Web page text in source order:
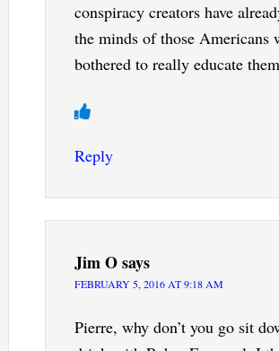
conspiracy creators have
the minds of those Americans
bothered to really educate
Reply
Jim Osays
FEBRUARY 5, 2016 AT 9:18 AM
Pierre, why don’t you go sit